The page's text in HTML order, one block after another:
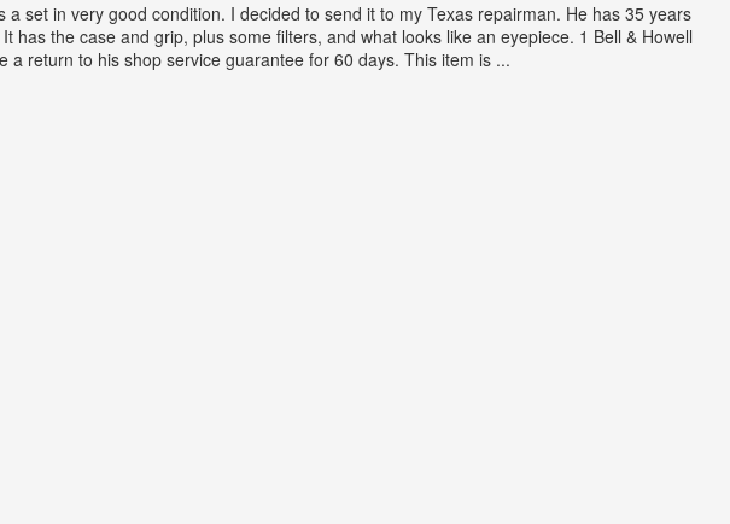
set in very good condition. I decided to send it to my Texas repairman. He has 35 years
the case and grip, plus some filters, and what looks like an eyepiece. 1 Bell & Howell
return to his shop service guarantee for 60 days. This item is ...